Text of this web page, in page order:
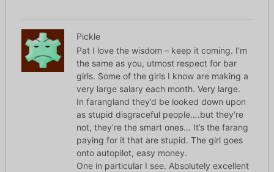
Pickle
Pat I love the wisdom – keep it coming. I’m
the same as you, utmost respect for bar
girls. Some of the girls I know are making a
very large salary each month. Very large.
In farangland they’d be looked down upon
as stupid disgraceful people….but they’re
not, they’re the smart ones… It’s the farang
paying for it that are stupid. The girl goes
onto autopilot, easy money.
One in particular I see. Absolutely excellent